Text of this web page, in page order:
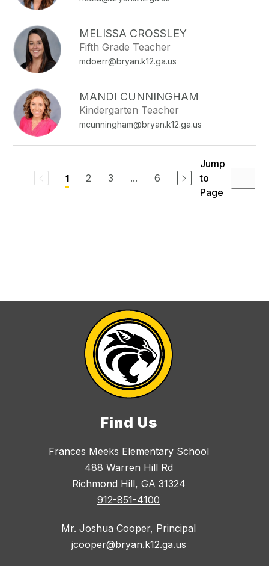
MELISSA CROSSLEY
Fifth Grade Teacher
mdoerr@bryan.k12.ga.us
MANDI CUNNINGHAM
Kindergarten Teacher
mcunningham@bryan.k12.ga.us
1 2 3 ... 6
Jump
to
Page
Find Us
Frances Meeks Elementary School
488 Warren Hill Rd
Richmond Hill, GA 31324
912-851-4100
Mr. Joshua Cooper, Principal
jcooper@bryan.k12.ga.us